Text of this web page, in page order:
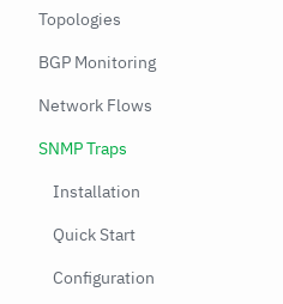
Topologies
BGP Monitoring
Network Flows
SNMP Traps
Installation
Quick Start
Configuration